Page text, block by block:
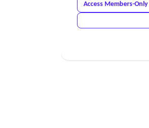
Access Members-